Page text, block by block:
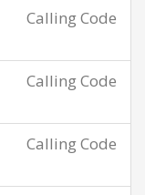
Calling Code
Calling Code
Calling Code